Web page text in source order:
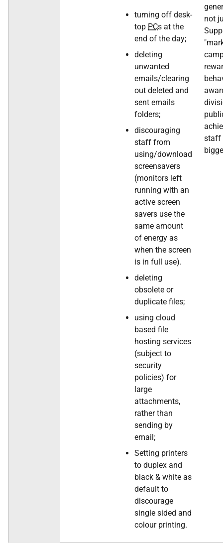
turning off desk-
top PCs at the
end of the day;
deleting
unwanted
emails/clearing
out deleted and
sent emails
folders;
discouraging
staff from
using/download
screensavers
(monitors left
running with an
active screen
savers use the
same amount
of energy as
when the screen
is in full use).
deleting
obsolete or
duplicate files;
using cloud
based file
hosting services
(subject to
security
policies) for
large
attachments,
rather than
sending by
email;
Setting printers
to duplex and
black & white as
default to
discourage
single sided and
colour printing.
not
staff